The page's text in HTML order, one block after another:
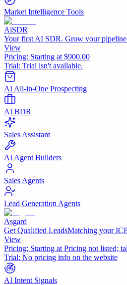
Market Intelligence Tools
AiSDR
Your first AI SDR. Grow your
View
Pricing: Starting at $900.00
Trial: Trial isn't available.
AI All-in-One Prospecting
AI BDR
Sales Assistant
AI Agent Builders
Sales Agents
Lead Generation Agents
Asgard
Get Qualified LeadsMatching your
View
Pricing: Starting at Pricing not listed;
Trial: No pricing info on the website
AI Intent Signals